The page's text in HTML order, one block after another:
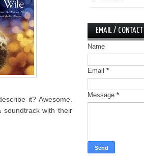
it? Awesome.
soundtrack with their
EMAIL / CONTACT
Name
Email *
Message *